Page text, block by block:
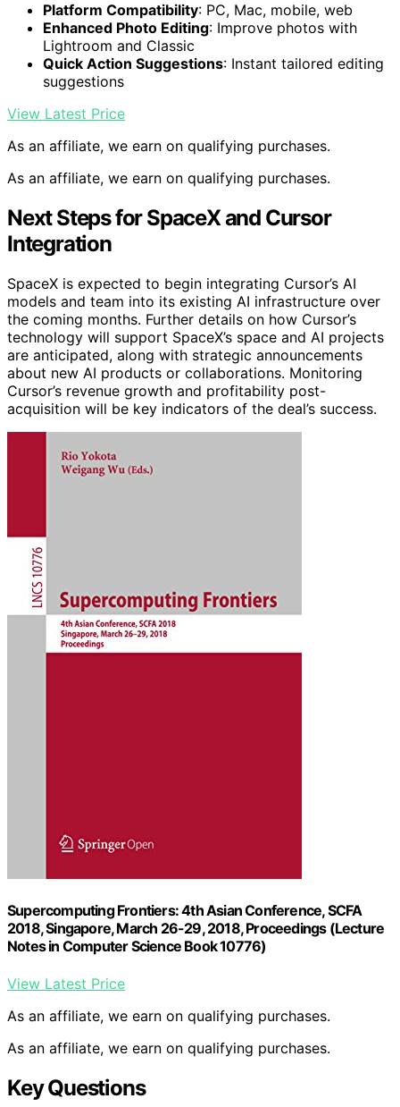
Platform Compatibility: PC, Mac, mobile, web
Enhanced Photo Editing: Improve photos with
Lightroom and Classic
Quick Action Suggestions: Instant tailored editing
suggestions
View Latest Price
As an affiliate, we earn on qualifying purchases.
As an affiliate, we earn on qualifying purchases.
Next Steps for SpaceX and Cursor
Integration
SpaceX is expected to begin integrating Cursor’s AI
models and team into its existing AI infrastructure over
the coming months. Further details on how Cursor’s
technology will support SpaceX’s space and AI projects
are anticipated, along with strategic announcements
about new AI products or collaborations. Monitoring
Cursor’s revenue growth and profitability post-
acquisition will be key indicators of the deal’s success.
Supercomputing Frontiers: 4th Asian Conference, SCFA
2018, Singapore, March 26-29, 2018, Proceedings (Lecture
Notes in Computer Science Book 10776)
View Latest Price
As an affiliate, we earn on qualifying purchases.
As an affiliate, we earn on qualifying purchases.
Key Questions